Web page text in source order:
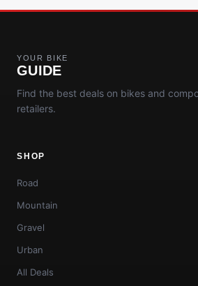
YOUR BIKE
GUIDE
Find the best deals on bikes and
retailers.
SHOP
Road
Mountain
Gravel
Urban
All Deals